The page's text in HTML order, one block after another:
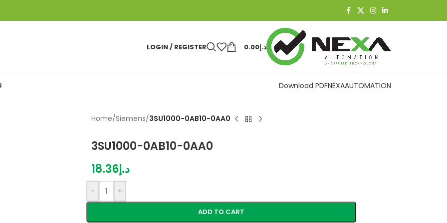
LOGIN / REGISTER د.إ0.00
Download PDFNEXAAUTOMATION
Home/Siemens/3SU1000-0AB10-0AA0
3SU1000-0AB10-0AA0
د.إ18.36
- +
ADD TO CART